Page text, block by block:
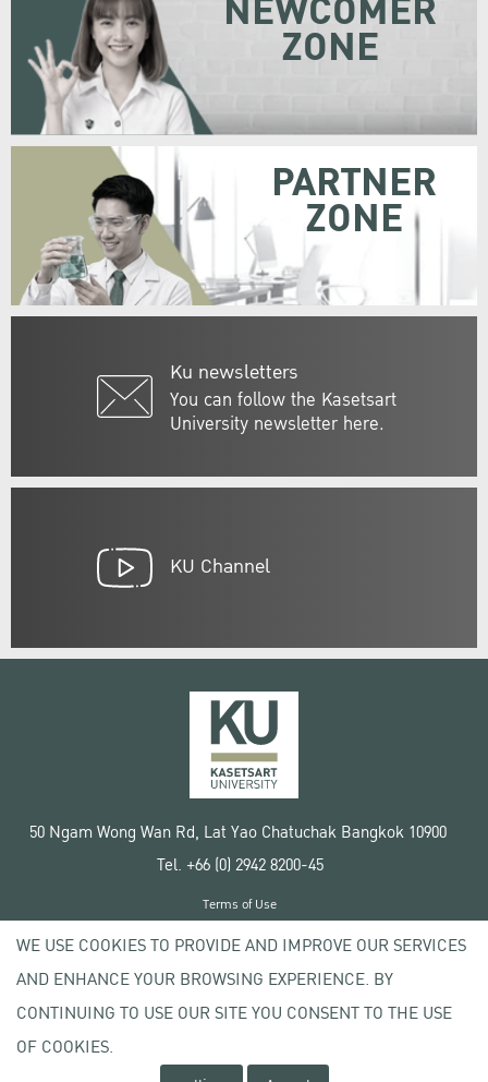
Ku newsletters
You can follow the Kasetsart
University newsletter here.
ZONE
PARTNER
ZONE
KU Channel
50 Ngam Wong Wan Rd, Lat Yao Chatuchak Bangkok 10900
Tel. +66 (0) 2942 8200-45
Copyright © 2020 Kasetsart University
Terms of Use
Privacy policy
WE USE COOKIES TO PROVIDE AND IMPROVE OUR SERVICES
AND ENHANCE YOUR BROWSING EXPERIENCE. BY
CONTINUING TO USE OUR SITE YOU CONSENT TO THE USE
OF COOKIES.